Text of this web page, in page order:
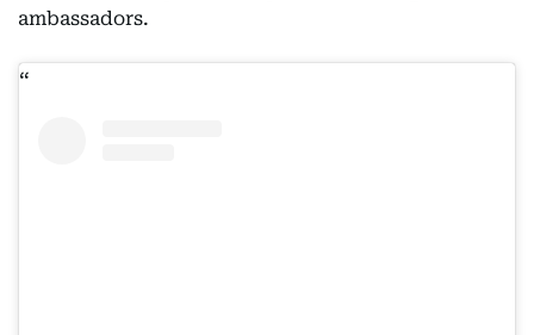
ambassadors.